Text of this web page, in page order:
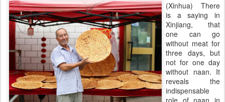
(Xinhua) There
is a saying in
Xinjiang, that
one can go
without meat for
three days, but
not for one day
without naan. It
reveals the
indispensable
role of naan in